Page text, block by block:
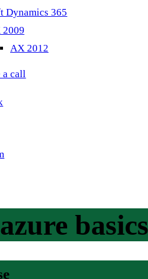
Dynamics 365
2009
AX 2012
a call
azure basics